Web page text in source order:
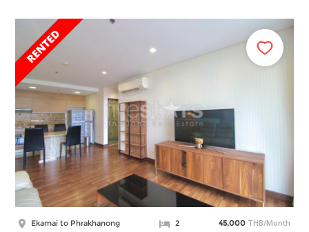
Ekamai to Phrakhanong 2 45,000 THB/Month